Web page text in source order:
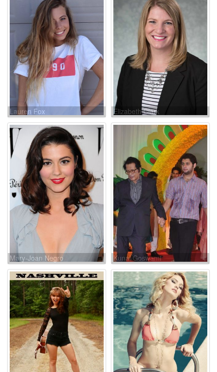
Lauren Fox Elizabeth Clark
Mary-Joan Negro Kunal Goswami